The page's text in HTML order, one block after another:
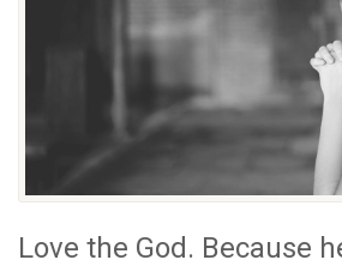
Love the God. Because